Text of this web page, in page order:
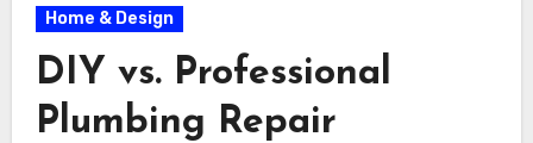
Home & Design
DIY vs. Professional
Plumbing Repair